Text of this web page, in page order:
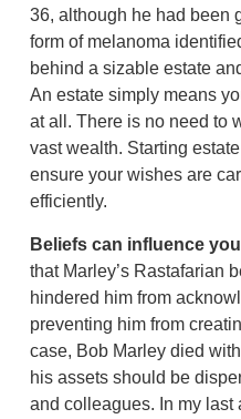
36, although he had been
form of melanoma
behind a sizable estate
An estate simply means
at all. There is no need to
vast wealth. Starting
ensure your wishes are
efficiently.
Beliefs can influence
that Marley’s Rastafarian
hindered him from
preventing him from
case, Bob Marley died
his assets should be
and colleagues. In my last